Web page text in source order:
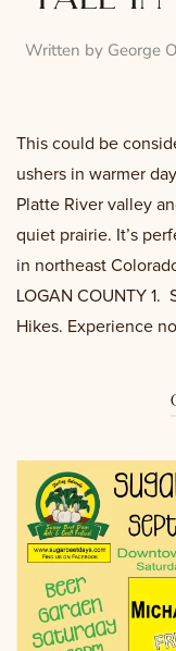
Written by George
This could be
ushers in warmer
Platte River valley
quiet prairie. It’s
in northeast
LOGAN COUNTY 1.
Hikes. Experience